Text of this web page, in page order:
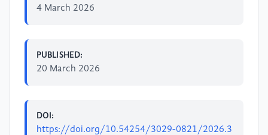
4 March 2026
PUBLISHED:
20 March 2026
DOI:
https://doi.org/10.54254/3029-0821/2026.3